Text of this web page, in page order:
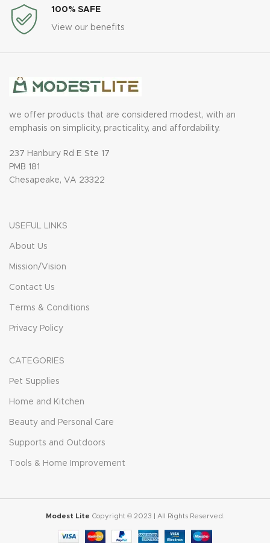
100% SAFE
View our benefits
we offer products that are considered modest, with an
emphasis on simplicity, practicality, and affordability.
237 Hanbury Rd E Ste 17
PMB 181
Chesapeake, VA 23322
USEFUL LINKS
About Us
Mission/Vision
Contact Us
Terms & Conditions
Privacy Policy
CATEGORIES
Pet Supplies
Home and Kitchen
Beauty and Personal Care
Supports and Outdoors
Tools & Home Improvement
Modest Lite Copyright © 2023 | All Rights Reserved.